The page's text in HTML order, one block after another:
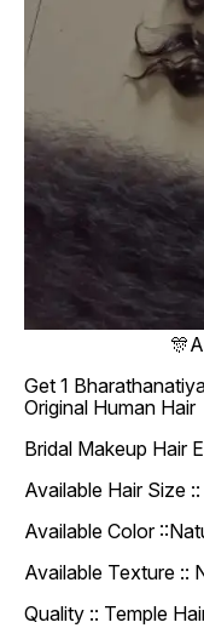
Get 1
Original Human Hair
Bridal Makeup Hair
Available Hair Size
Available Color
Available Texture ::
Quality :: Temple